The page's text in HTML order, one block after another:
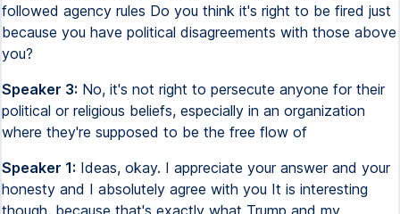
followed agency rules Do you think it's right to be fired just
because you have political disagreements with those above
you?
Speaker 3: No, it's not right to persecute anyone for their
political or religious beliefs, especially in an organization
where they're supposed to be the free flow of
Speaker 1: Ideas, okay. I appreciate your answer and your
honesty and I absolutely agree with you It is interesting
though, because that's exactly what Trump and my